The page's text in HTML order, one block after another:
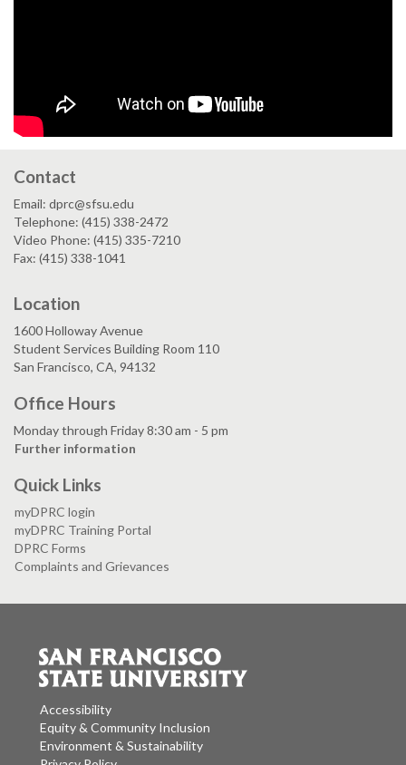
Contact
Email: dprc@sfsu.edu
Telephone: (415) 338-2472
Video Phone: (415) 335-7210
Fax: (415) 338-1041
Location
1600 Holloway Avenue
Student Services Building Room 110
San Francisco, CA, 94132
Office Hours
Monday through Friday 8:30 am - 5 pm
Further information
Quick Links
myDPRC login
myDPRC Training Portal
DPRC Forms
Complaints and Grievances
Accessibility
Equity & Community Inclusion
Environment & Sustainability